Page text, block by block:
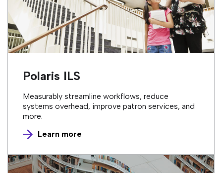
Polaris ILS
Measurably streamline workflows, reduce
systems overhead, improve patron services, and
more.
Learn more